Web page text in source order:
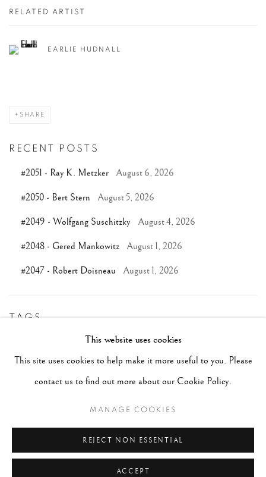
RELATED ARTIST
EARLIE HUDNALL
SHARE
RECENT POSTS
#2051 - Ray K. Metzker August 6, 2026
#2050 - Bert Stern August 5, 2026
#2049 - Wolfgang Suschitzky August 4, 2026
#2048 - Gered Mankowitz August 1, 2026
#2047 - Robert Doisneau August 1, 2026
TAGS
#ABSTRACTION #ALBUMEN #ANIMALS
#ANONYMOUS #ARCHITECTURE #BALLET
#C20TH
#CALIFORNIA #CAMERA WORK
#CHILDHOOD #CINEMA #CIVIL RIGHTS
This website uses cookies
This site uses cookies to help make it more useful to you. Please
contact us to find out more about our Cookie Policy.
MANAGE COOKIES
REJECT NON ESSENTIAL
ACCEPT